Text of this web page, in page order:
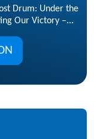
Drum: Under the
Our Victory –...